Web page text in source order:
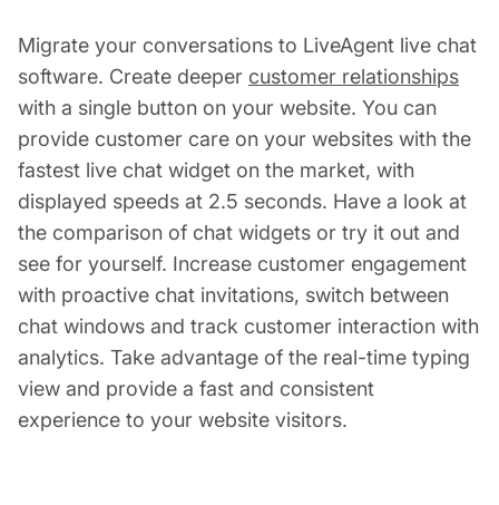
Migrate your conversations to LiveAgent live chat
software. Create deeper customer relationships
with a single button on your website. You can
provide customer care on your websites with the
fastest live chat widget on the market, with
displayed speeds at 2.5 seconds. Have a look at
the comparison of chat widgets or try it out and
see for yourself. Increase customer engagement
with proactive chat invitations, switch between
chat windows and track customer interaction with
analytics. Take advantage of the real-time typing
view and provide a fast and consistent
experience to your website visitors.